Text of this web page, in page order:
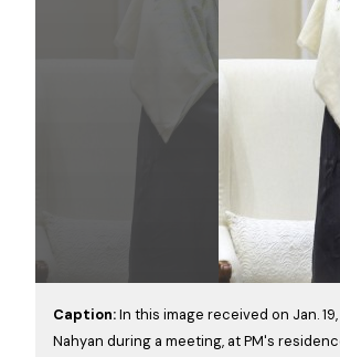
Caption:In this image received on Jan.
Nahyan during a meeting, at PM's